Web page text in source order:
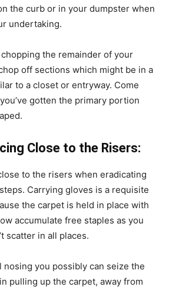
the curb or in your dumpster when
undertaking.
the remainder of your
off sections which might be in a
to a closet or entryway. Come
gotten the primary portion
Close to the Risers:
to the risers when eradicating
Carrying gloves is a requisite
the carpet is held in place with
accumulate free staples as you
scatter in all places.
nosing you possibly can seize the
pulling up the carpet, away from